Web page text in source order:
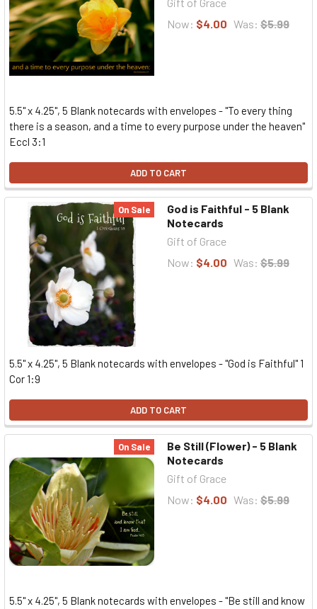
Now: $4.00 Was: $5.99
5.5" x 4.25", 5 Blank notecards with envelopes - "To every thing
there is a season, and a time to every purpose under the heaven"
Eccl 3:1
ADD TO CART
On Sale
God is Faithful - 5 Blank
Notecards
Gift of Grace
Now: $4.00 Was: $5.99
5.5" x 4.25", 5 Blank notecards with envelopes - "God is Faithful" 1
Cor 1:9
ADD TO CART
On Sale
Be Still (Flower) - 5 Blank
Notecards
Gift of Grace
Now: $4.00 Was: $5.99
5.5" x 4.25", 5 Blank notecards with envelopes - "Be still and know